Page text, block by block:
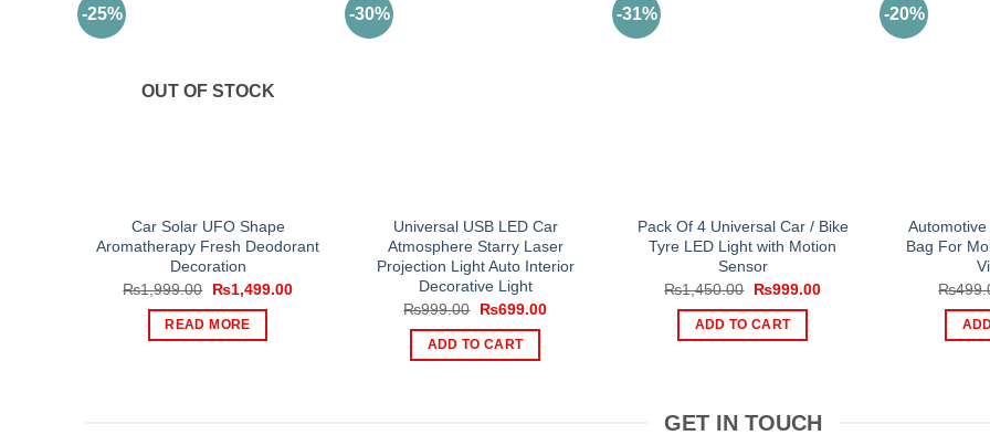
-25%
OUT OF STOCK
Car Solar UFO Shape
Aromatherapy Fresh Deodorant
Decoration
₨1,999.00
Original
was:
₨1,999.00.
₨1,499.00Current
READ MORE
-30%
Universal USB LED Car
Atmosphere Starry Laser
Projection Light Auto Interior
Decorative Light
₨999.00
Original
was:
₨999.00.
₨699.00Current
ADD TO CART
-31%
Pack Of 4 Universal Car / Bike
Tyre LED Light with Motion
Sensor
₨1,450.00
Original
was:
₨1,450.00.
₨999.00Current
ADD TO CART
-20%
Bag For
₨
GET IN TOUCH